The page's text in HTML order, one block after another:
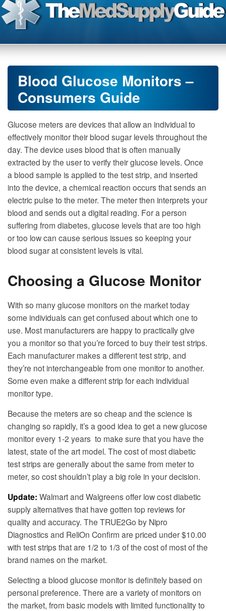
Blood Glucose Monitors –
Consumers Guide
Glucose meters are devices that allow an individual to
effectively monitor their blood sugar levels throughout the
day. The device uses blood that is often manually
extracted by the user to verify their glucose levels. Once
a blood sample is applied to the test strip, and inserted
into the device, a chemical reaction occurs that sends an
electric pulse to the meter. The meter then interprets your
blood and sends out a digital reading. For a person
suffering from diabetes, glucose levels that are too high
or too low can cause serious issues so keeping your
blood sugar at consistent levels is vital.
Choosing a Glucose Monitor
With so many glucose monitors on the market today
some individuals can get confused about which one to
use. Most manufacturers are happy to practically give
you a monitor so that you’re forced to buy their test strips.
Each manufacturer makes a different test strip, and
they’re not interchangeable from one monitor to another.
Some even make a different strip for each individual
monitor type.
Because the meters are so cheap and the science is
changing so rapidly, it’s a good idea to get a new glucose
monitor every 1-2 years to make sure that you have the
latest, state of the art model. The cost of most diabetic
test strips are generally about the same from meter to
meter, so cost shouldn’t play a big role in your decision.
Update: Walmart and Walgreens offer low cost diabetic
supply alternatives that have gotten top reviews for
quality and accuracy. The TRUE2Go by Nipro
Diagnostics and ReliOn Confirm are priced under $10.00
with test strips that are 1/2 to 1/3 of the cost of most of the
brand names on the market.
Selecting a blood glucose monitor is definitely based on
personal preference. There are a variety of monitors on
the market, from basic models with limited functionality to